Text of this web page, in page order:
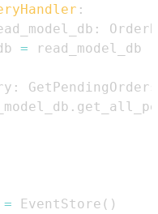
:
:
=
:
.
= EventStore ( )